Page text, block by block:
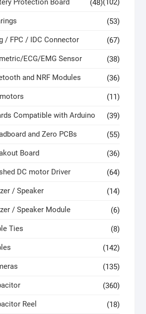
(102)
Protection Board (48)
(53)
/ FPC / IDC Connector (67)
ECG/EMG Sensor (38)
and NRF Modules (36)
(11)
Compatible with Arduino (39)
and Zero PCBs (55)
Board (36)
DC motor Driver (64)
/ Speaker (14)
/ Speaker Module (6)
Ties (8)
(142)
(135)
(360)
Reel (18)